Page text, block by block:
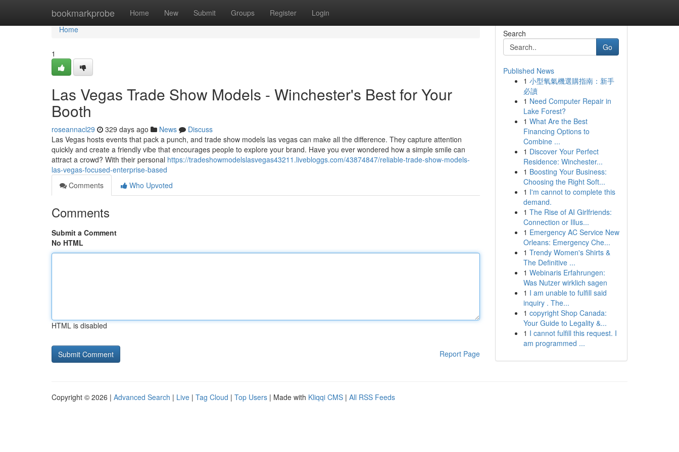
bookmarkprobe Home New Submit Groups Register Login
Home
Home
1
Las Vegas Trade Show Models - Winchester's Best for Your
Booth
roseannacl29 329 days ago News
Discuss
Las Vegas hosts events that pack a punch, and trade show models las vegas can make all the difference. They capture attention
quickly and create a friendly vibe that encourages people to explore your brand. Have you ever wondered how a simple smile can
attract a crowd? With their personal https://tradeshowmodelslasvegas43211.livebloggs.com/43874847/reliable-trade-show-models-
las-vegas-focused-enterprise-based
Comments
Who Upvoted
Comments
Submit a Comment
No HTML
HTML is disabled
Report Page
Search
Go
Published News
1 小型氧氣機選購指南：新手
必讀
1 Need Computer Repair in
Lake Forest?
1 What Are the Best
Financing Options to
Combine ...
1 Discover Your Perfect
Residence: Winchester...
1 Boosting Your Business:
Choosing the Right Soft...
1 I'm cannot to complete this
demand.
1 The Rise of AI Girlfriends:
Connection or Illus...
1 Emergency AC Service New
Orleans: Emergency Che...
1 Trendy Women's Shirts &
The Definitive ...
1 Webinaris Erfahrungen:
Was Nutzer wirklich sagen
1 I am unable to fulfill said
inquiry . The...
1 copyright Shop Canada:
Your Guide to Legality &...
1 I cannot fulfill this request. I
am programmed ...
Copyright © 2026 | Advanced Search | Live | Tag Cloud | Top Users | Made with Kliqqi CMS | All RSS Feeds